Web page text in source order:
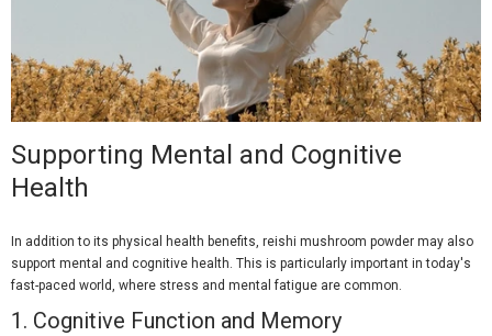
Supporting Mental and Cognitive
Health
In addition to its physical health benefits, reishi mushroom powder may also
support mental and cognitive health. This is particularly important in today's
fast-paced world, where stress and mental fatigue are common.
1. Cognitive Function and Memory